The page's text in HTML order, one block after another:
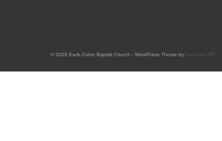
© 2026 Earls Colne Baptist Church - WordPress Theme by Kadence WP